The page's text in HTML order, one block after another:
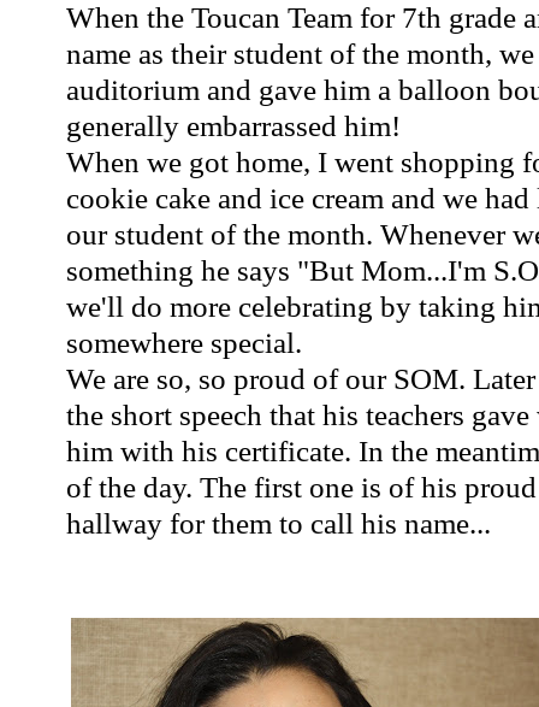
When the Toucan Team for 7th grade
name as their student of the month,
auditorium and gave him a balloon
generally embarrassed him!
When we got home, I went shopping
cookie cake and ice cream and we
our student of the month. Whenever
something he says "But Mom...I'm
we'll do more celebrating by taking
somewhere special.
We are so, so proud of our SOM.
the short speech that his teachers
him with his certificate. In the
of the day. The first one is of his
hallway for them to call his name...